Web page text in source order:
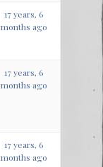
17 years, 6
months ago
17 years, 6
months ago
17 years, 6
months ago